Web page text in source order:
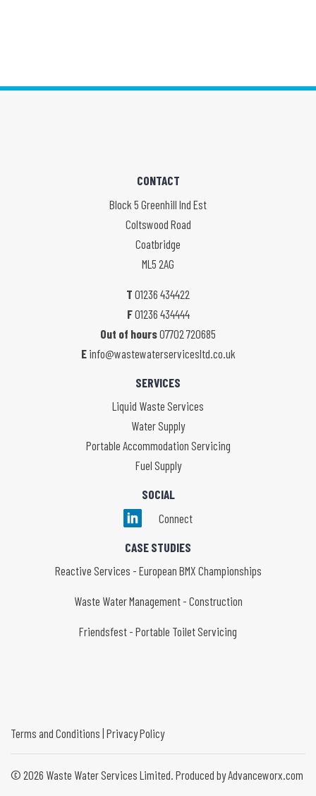
CONTACT
Block 5 Greenhill Ind Est
Coltswood Road
Coatbridge
ML5 2AG
T 01236 434422
F01236 434444
Out of hours07702 720685
Einfo@wastewaterservicesltd.co.uk
SERVICES
Liquid Waste Services
Water Supply
Portable Accommodation Servicing
Fuel Supply
SOCIAL
Connect
CASE STUDIES
Reactive Services - European BMX Championships
Waste Water Management - Construction
Friendsfest - Portable Toilet Servicing
Terms and Conditions Privacy Policy
© 2026 Waste Water Services Limited. Produced by Advanceworx.com